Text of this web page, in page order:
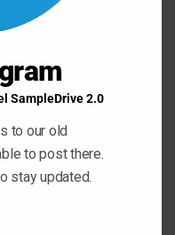
SampleDrive 2.0
to our old
to post there.
stay updated.